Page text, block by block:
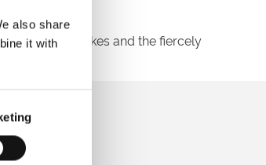
also share
it with
Fillies’ Stakes and the fiercely